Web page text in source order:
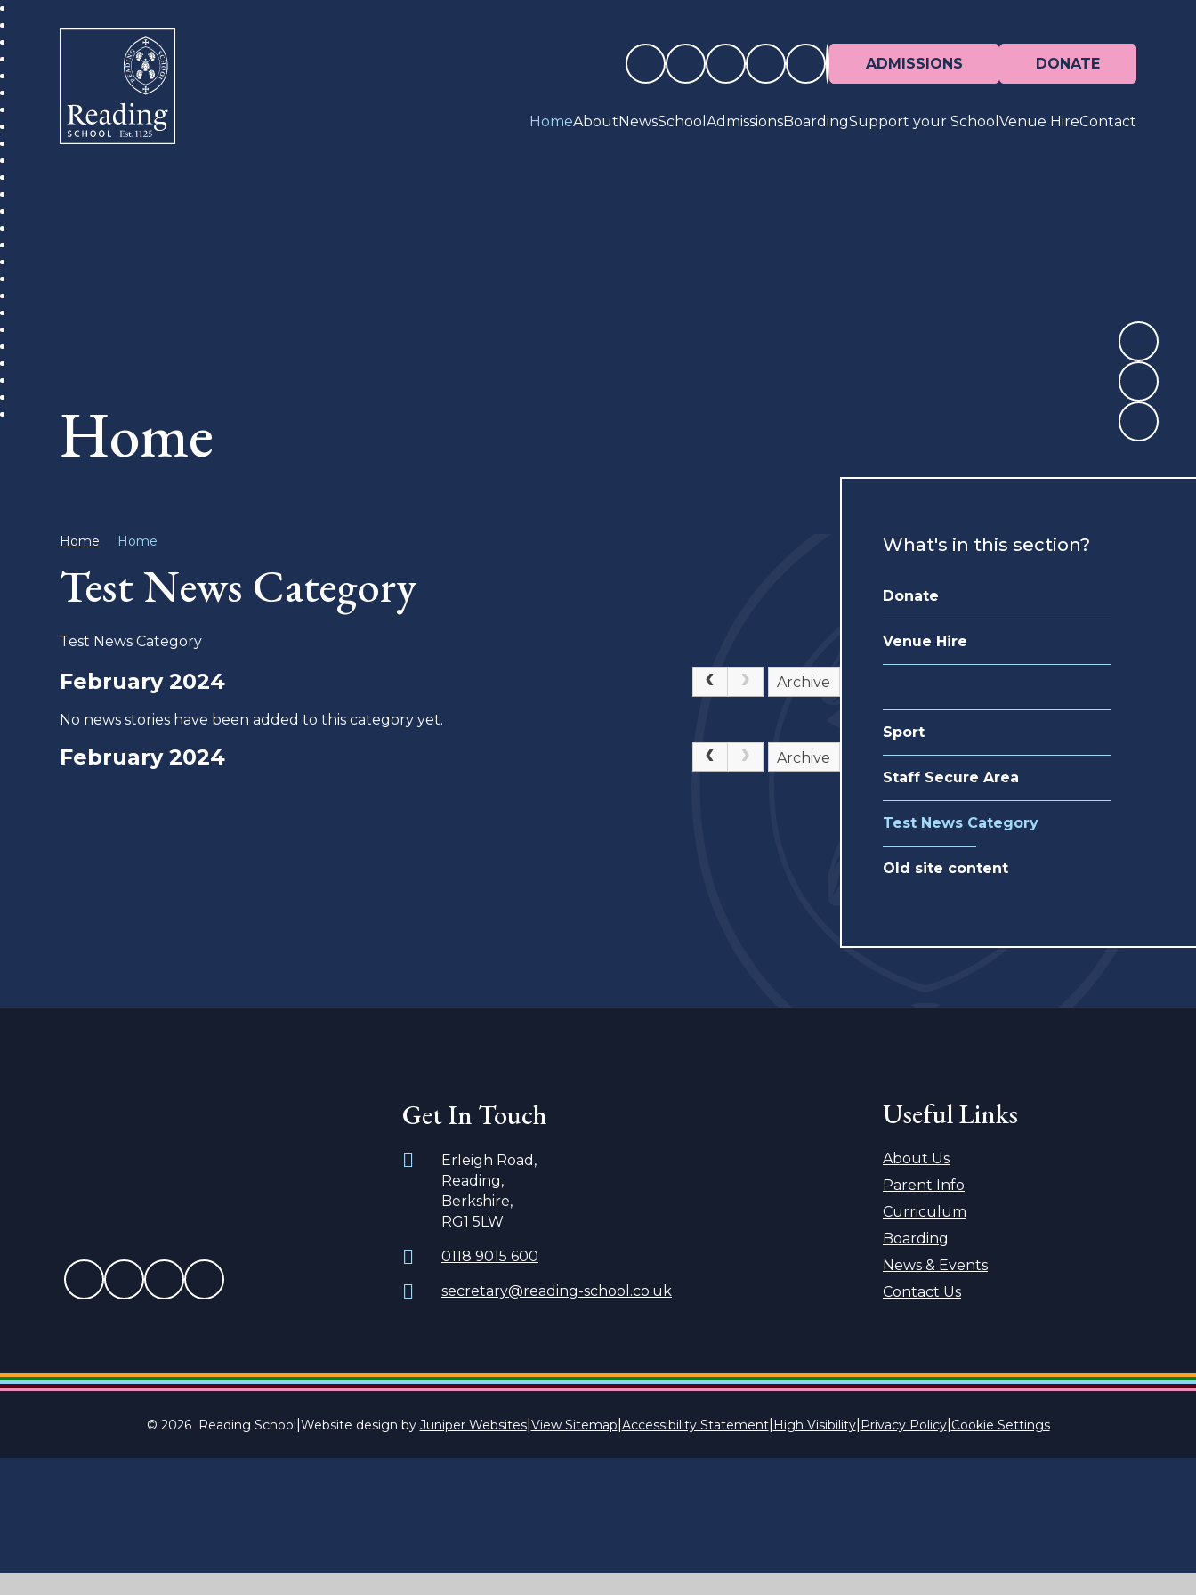
Reading School
ADMISSIONS DONATE
HomeAboutNewsSchool AdmissionsBoardingSupport your School Venue HireContact
Home
Home Home
Test News Category
Test News Category
February 2024 Archive
No news stories have been added to this category yet.
February 2024 Archive
What's in this section?
Donate
Venue Hire
Sport
Staff Secure Area
Test News Category
Old site content
Get In Touch
Erleigh Road,
Reading,
Berkshire,
RG1 5LW
0118 9015 600
secretary@reading-school.co.uk
Useful Links
About Us
Parent Info
Curriculum
Boarding
News & Events
Contact Us
© 2026 Reading School Website design by Juniper Websites| View Sitemap Accessibility Statement| High Visibility| Privacy Policy| Cookie Settings